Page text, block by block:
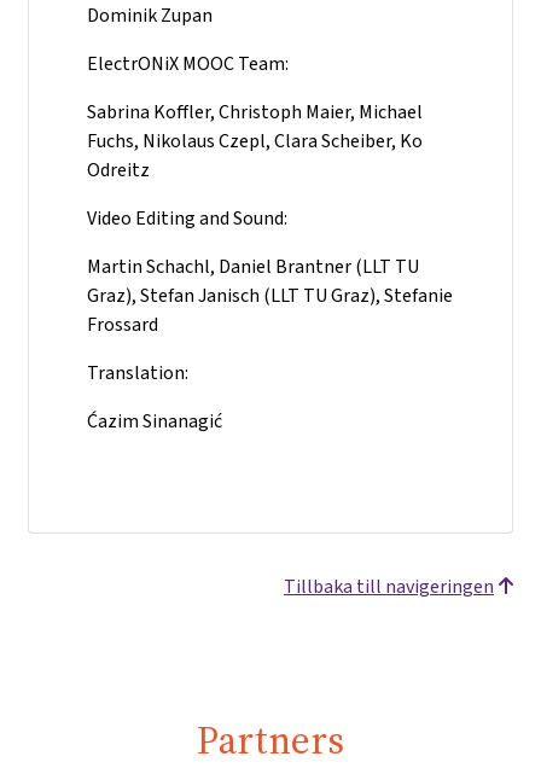
Dominik Zupan
ElectrONiX MOOC Team:
Sabrina Koffler, Christoph Maier, Michael
Fuchs, Nikolaus Czepl, Clara Scheiber, Ko
Odreitz
Video Editing and Sound:
Martin Schachl, Daniel Brantner (LLT TU
Graz), Stefan Janisch (LLT TU Graz), Stefanie
Frossard
Translation:
Ćazim Sinanagić
Tillbaka till navigeringen
Partners